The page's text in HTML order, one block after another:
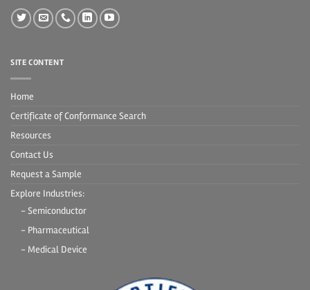
SITE CONTENT
Home
Certificate of Conformance Search
Resources
Contact Us
Request a Sample
Explore Industries:
- Semiconductor
- Pharmaceutical
- Medical Device